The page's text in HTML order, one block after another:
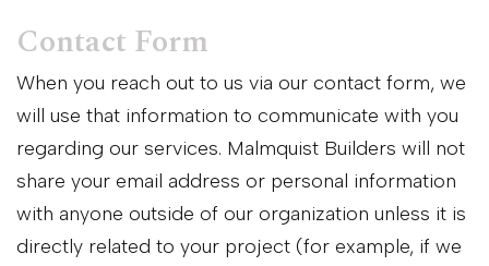
Contact Form
When you reach out to us via our contact form, we
will use that information to communicate with you
regarding our services. Malmquist Builders will not
share your email address or personal information
with anyone outside of our organization unless it is
directly related to your project (for example, if we